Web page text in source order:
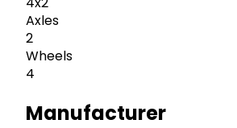
Axles
2
Wheels
4
Manufacturer